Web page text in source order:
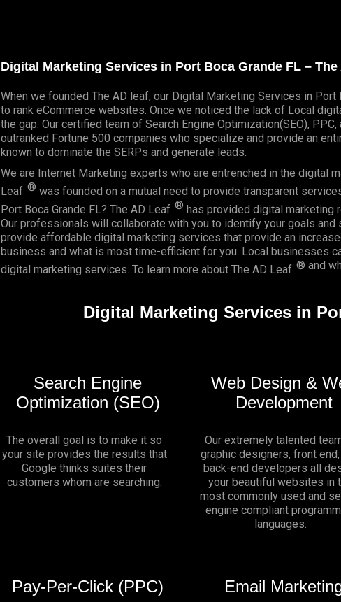
Digital Marketing Services in Port Boca Grande FL – The
When we founded The AD leaf, our Digital Marketing Services in
to rank eCommerce websites. Once we noticed the lack of Local
the gap. Our certified team of Search Engine Optimization(SEO),
outranked Fortune 500 companies who specialize and provide an
known to dominate the SERPs and generate leads.
We are Internet Marketing experts who are entrenched in the digital
Leaf ® was founded on a mutual need to provide transparent
Port Boca Grande FL? The AD Leaf ® has provided digital marketing
Our professionals will collaborate with you to identify your goals
provide affordable digital marketing services that provide an
business and what is most time-efficient for you. Local businesses
digital marketing services. To learn more about The AD Leaf ® and
Digital Marketing Services in
Search Engine
Optimization (SEO)
The overall goal is to make it so
your site provides the results that
Google thinks suites their
customers whom are searching.
Web Design &
Development
Our extremely talented
graphic designers, front end,
back-end developers all
your beautiful websites in
most commonly used and
engine compliant
languages.
Pay-Per-Click (PPC) Email